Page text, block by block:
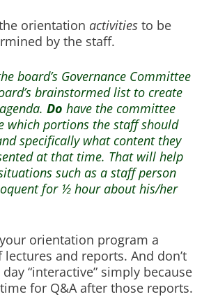
orientation activities to be
by the staff.
board’s Governance Committee
brainstormed list to create
Do have the committee
which portions the staff should
specifically what content they
at that time. That will help
such as a staff person
for ½ hour about his/her
orientation program a
and reports. And don’t
“interactive” simply because
for Q&A after those reports.